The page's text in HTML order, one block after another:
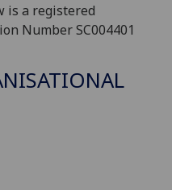
is a registered
Number SC004401